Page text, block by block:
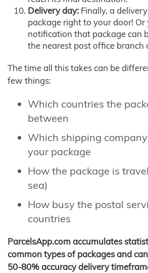
Delivery day: Finally, a
package right to your door! Or
notification that package can
the nearest post office branch
The time all this takes can be
few things:
Which countries the
between
Which shipping
your package
How the package is
sea)
How busy the postal
countries
ParcelsApp.com accumulates
common types of packages and
50-80% accuracy delivery